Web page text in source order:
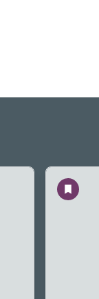
Save